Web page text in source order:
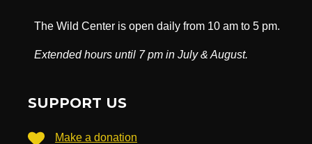
The Wild Center is open daily from 10 am to 5 pm.
Extended hours until 7 pm in July & August.
SUPPORT US
Make a donation